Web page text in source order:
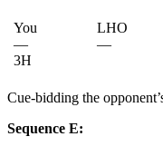
You
—
3H
LHO
—
Cue-bidding the
Sequence E: